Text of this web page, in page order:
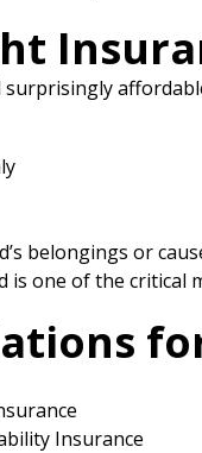
belongings or
one of the critical
Insurance